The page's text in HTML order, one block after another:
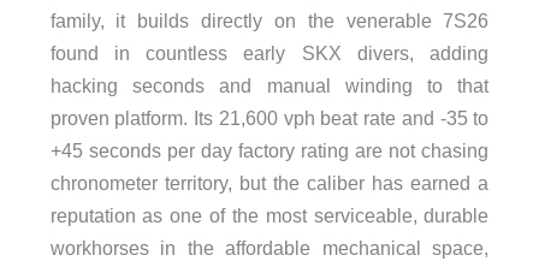
family, it builds directly on the venerable 7S26
found in countless early SKX divers, adding
hacking seconds and manual winding to that
proven platform. Its 21,600 vph beat rate and -35 to
+45 seconds per day factory rating are not chasing
chronometer territory, but the caliber has earned a
reputation as one of the most serviceable, durable
workhorses in the affordable mechanical space,